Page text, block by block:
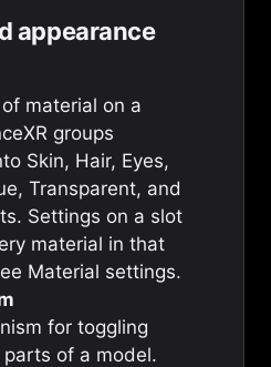
appearance
material on a
groups
Skin, Hair, Eyes,
Transparent, and
Settings on a slot
material in that
Material settings.
for toggling
of a model.